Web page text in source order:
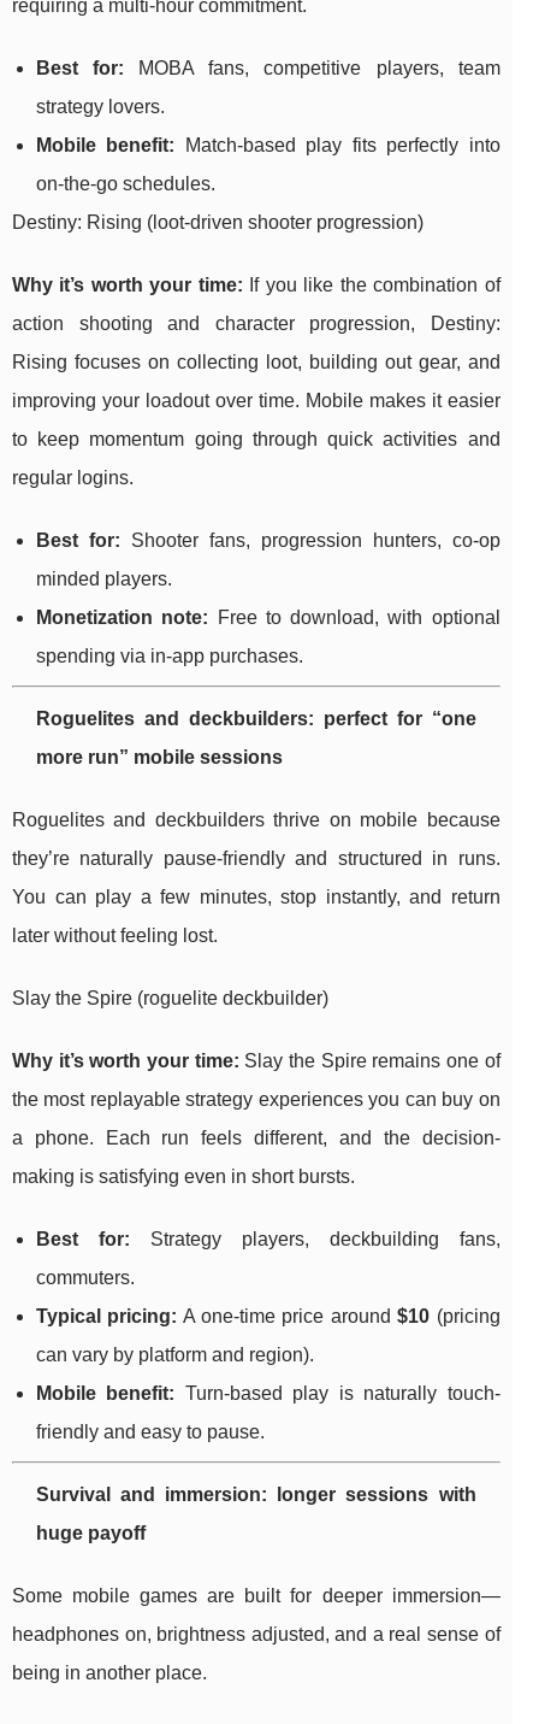
requiring a multi-hour commitment.
Best for: MOBA fans, competitive players, team
strategy lovers.
Mobile benefit: Match-based play fits perfectly into
on-the-go schedules.
Destiny: Rising (loot-driven shooter progression)
Why it’s worth your time: If you like the combination of
action shooting and character progression, Destiny:
Rising focuses on collecting loot, building out gear, and
improving your loadout over time. Mobile makes it easier
to keep momentum going through quick activities and
regular logins.
Best for: Shooter fans, progression hunters, co-op
minded players.
Monetization note: Free to download, with optional
spending via in-app purchases.
Roguelites and deckbuilders: perfect for “one
more run” mobile sessions
Roguelites and deckbuilders thrive on mobile because
they’re naturally pause-friendly and structured in runs.
You can play a few minutes, stop instantly, and return
later without feeling lost.
Slay the Spire (roguelite deckbuilder)
Why it’s worth your time: Slay the Spire remains one of
the most replayable strategy experiences you can buy on
a phone. Each run feels different, and the decision-
making is satisfying even in short bursts.
Best for: Strategy players, deckbuilding fans,
commuters.
Typical pricing: A one-time price around$10 (pricing
can vary by platform and region).
Mobile benefit: Turn-based play is naturally touch-
friendly and easy to pause.
Survival and immersion: longer sessions with
huge payoff
Some mobile games are built for deeper immersion—
headphones on, brightness adjusted, and a real sense of
being in another place.